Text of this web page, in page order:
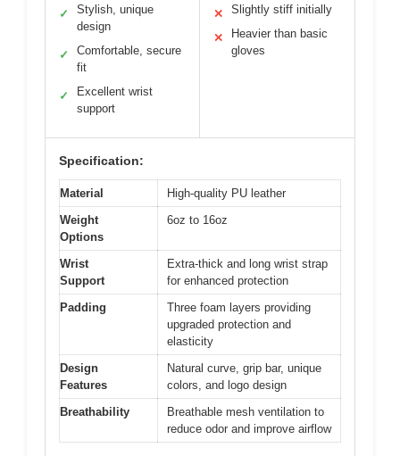
✓
Stylish, unique
design
✓
Comfortable, secure
fit
✓
Excellent wrist
support
✕ Slightly stiff initially
✕
Heavier than basic
gloves
Specification:
Material
High-quality PU leather
Weight
Options
6oz to 16oz
Wrist
Support
Extra-thick and long wrist strap
for enhanced protection
Padding
Three foam layers providing
upgraded protection and
elasticity
Design
Features
Natural curve, grip bar, unique
colors, and logo design
Breathability
Breathable mesh ventilation to
reduce odor and improve airflow